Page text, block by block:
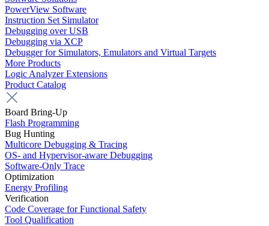
PowerView Software
Instruction Set Simulator
Debugging over USB
Debugging via XCP
Debugger for Simulators, Emulators and Virtual Targets
More Products
Logic Analyzer Extensions
Product Catalog
Board Bring-Up
Flash Programming
Bug Hunting
Multicore Debugging & Tracing
OS- and Hypervisor-aware Debugging
Software-Only Trace
Optimization
Energy Profiling
Verification
Code Coverage for Functional Safety
Tool Qualification